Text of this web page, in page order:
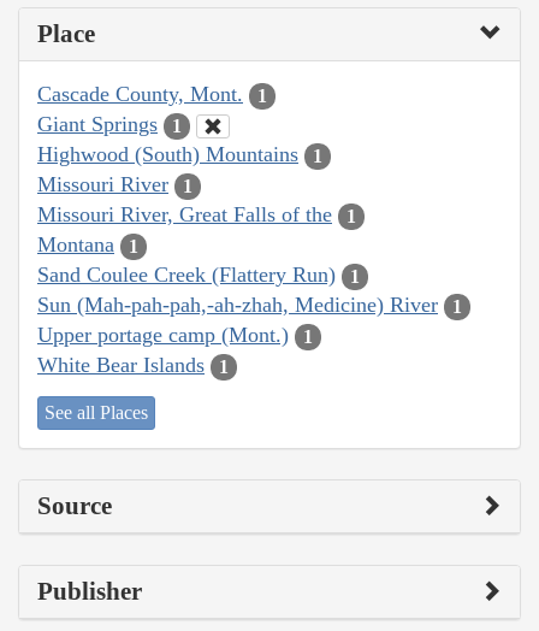
Place
Cascade County, Mont. 1
Giant Springs 1
Highwood (South) Mountains 1
Missouri River 1
Missouri River, Great Falls of the 1
Montana 1
Sand Coulee Creek (Flattery Run) 1
Sun (Mah-pah-pah,-ah-zhah, Medicine) River 1
Upper portage camp (Mont.) 1
White Bear Islands 1
See all Places
Source
Publisher